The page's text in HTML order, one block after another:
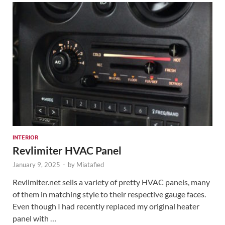
INTERIOR
Revlimiter HVAC Panel
January 9, 2025 - by Miatafied
Revlimiter.net sells a variety of pretty HVAC panels, many
of them in matching style to their respective gauge faces.
Even though I had recently replaced my original heater
panel with …